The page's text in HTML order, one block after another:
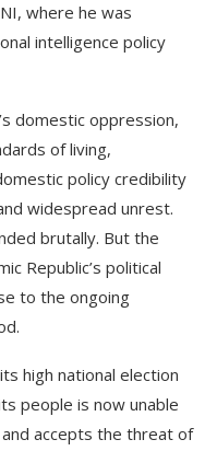
where he was
intelligence policy
domestic oppression,
of living,
policy credibility
widespread unrest.
brutally. But the
Republic’s political
to the ongoing
high national election
people is now unable
accepts the threat of